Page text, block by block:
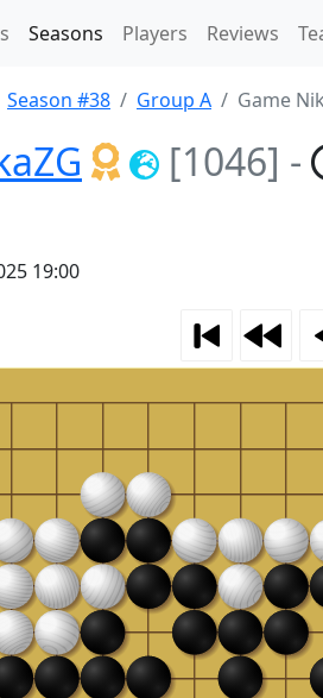
Seasons Players Reviews
Season #38 Group A Game
[1046] -
19:00